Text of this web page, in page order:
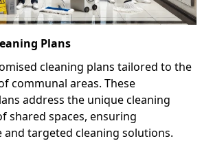
Plans
cleaning plans tailored to the
communal areas. These
address the unique cleaning
shared spaces, ensuring
and targeted cleaning solutions.